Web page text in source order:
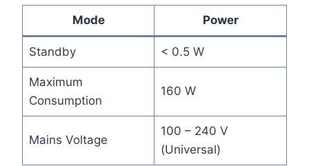
Mode Power
Standby < 0.5 W
Maximum
Consumption
160 W
Mains Voltage
100 – 240 V
(Universal)